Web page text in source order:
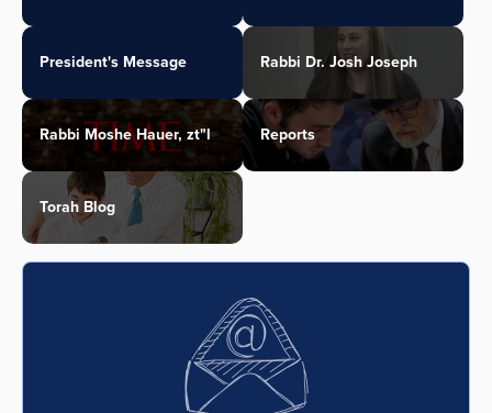
President's Message Rabbi Dr. Josh Joseph
Rabbi Moshe Hauer, zt"l Reports
Torah Blog